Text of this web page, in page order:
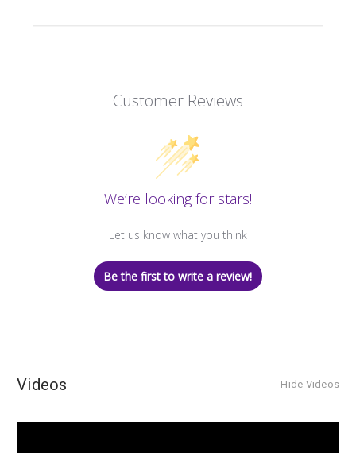
Customer Reviews
We’re looking for stars!
Let us know what you think
Be the first to write a review!
Videos Hide Videos